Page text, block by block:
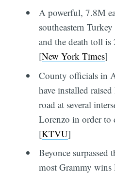
A powerful, 7.8M
southeastern
and the death toll
[New York Times]
County officials in
have installed
road at several
Lorenzo in order to
[KTVU]
Beyonce surpassed
most Grammy